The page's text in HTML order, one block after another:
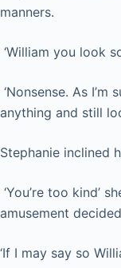
manners.
‘William you look
‘Nonsense. As
anything and still
Stephanie inclined
‘You’re too kind’
amusement
‘If I may say so